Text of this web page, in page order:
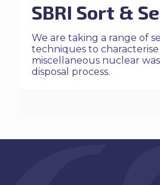
SBRI Sort &
We are taking a range of
techniques to
miscellaneous nuclear
disposal process.